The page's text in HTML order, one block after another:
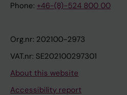
Phone: +46-(8)-524 800 00
Org.nr: 202100-2973
VAT.nr: SE202100297301
About this website
Accessibility report